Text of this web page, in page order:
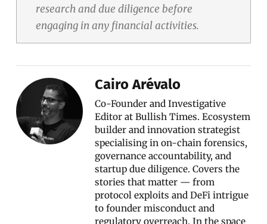
research and due diligence before
engaging in any financial activities.
Cairo Arévalo
Co-Founder and Investigative
Editor at Bullish Times. Ecosystem
builder and innovation strategist
specialising in on-chain forensics,
governance accountability, and
startup due diligence. Covers the
stories that matter — from
protocol exploits and DeFi intrigue
to founder misconduct and
regulatory overreach. In the space